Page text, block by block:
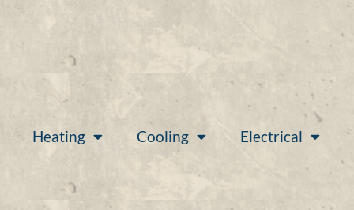
Heating Cooling Electrical